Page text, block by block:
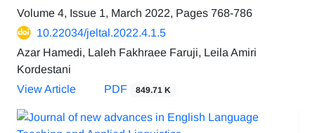
Volume 4, Issue 1, March 2022, Pages 768-786
10.22034/jeltal.2022.4.1.5
Azar Hamedi, Laleh Fakhraee Faruji, Leila Amiri
Kordestani
View Article
PDF 849.71 K